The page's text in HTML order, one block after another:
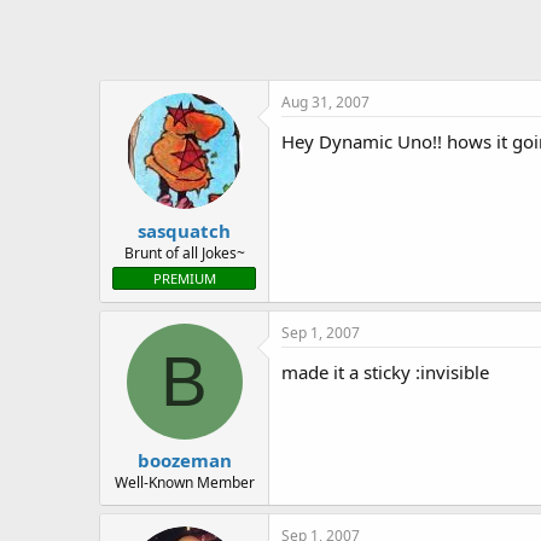
sasquatch
Brunt of all Jokes~
PREMIUM
Aug 31, 2007
Hey Dynamic Uno!! hows it
B
boozeman
Well-Known Member
Sep 1, 2007
made it a sticky :invisible
Sep 1, 2007